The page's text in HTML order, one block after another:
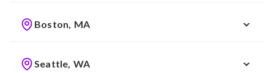
Boston, MA
Seattle, WA